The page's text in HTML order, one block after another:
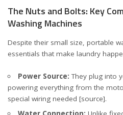
The Nuts and Bolts: Key
Washing Machines
Despite their small size, portable
essentials that make laundry
Power Source: They plug into
powering everything from the
special wiring needed [source].